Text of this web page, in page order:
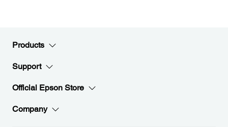
Products
Support
Official Epson Store
Company